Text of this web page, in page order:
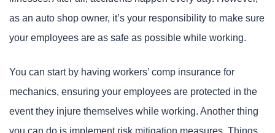
as an auto shop owner, it’s your responsibility to make sure
your employees are as safe as possible while working.
You can start by having workers’ comp insurance for
mechanics, ensuring your employees are protected in the
event they injure themselves while working. Another thing
you can do is implement risk mitigation measures. Things